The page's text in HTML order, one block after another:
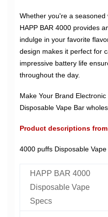
Whether you're a
HAPP BAR 4000 provides
indulge in your favorite
design makes it perfect for
impressive battery life
throughout the day.
Make Your Brand
Disposable Vape Bar
Product descriptions
4000 puffs Disposable
HAPP BAR 4000
Disposable Vape
Specs